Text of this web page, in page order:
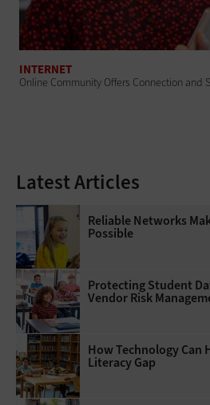
INTERNET
Online Community Offers Connection and
Latest Articles
Reliable Networks
Possible
Protecting Student
Vendor Risk
How Technology Can
Literacy Gap